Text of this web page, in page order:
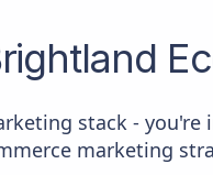
stack -
marketing